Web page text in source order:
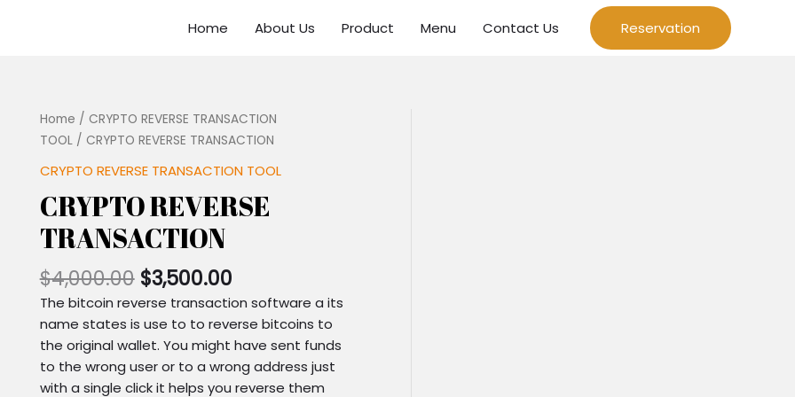
Home About Us Product Menu Contact Us Reservation
Home / CRYPTO REVERSE TRANSACTION
TOOL/ CRYPTO REVERSE TRANSACTION
CRYPTO REVERSE TRANSACTION TOOL
CRYPTO REVERSE
TRANSACTION
$4,000.00 $3,500.00
The bitcoin reverse transaction software a its
name states is use to to reverse bitcoins to
the original wallet. You might have sent funds
to the wrong user or to a wrong address just
with a single click it helps you reverse them